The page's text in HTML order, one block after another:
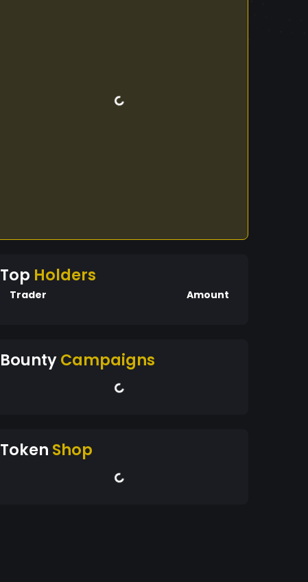
Top Holders
Trader Amount
BountyCampaigns
Token Shop